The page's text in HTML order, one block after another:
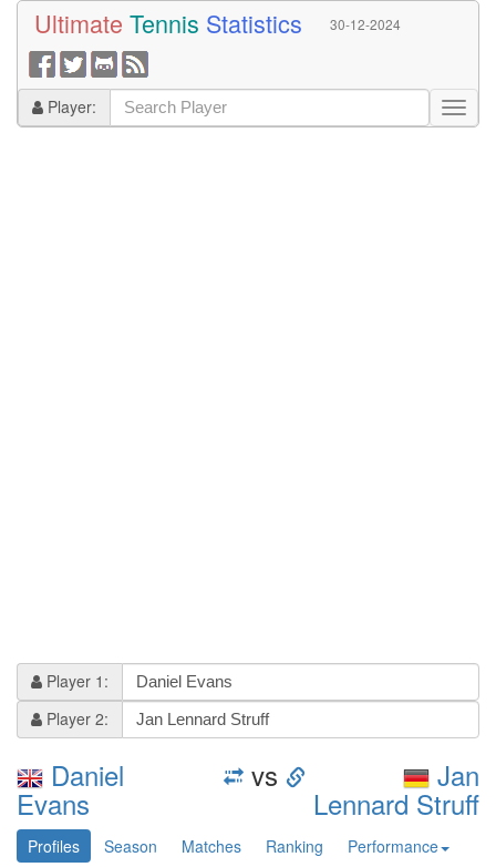
Ultimate Tennis Statistics 30-12-2024
Player:
Player 1:
Player 2:
Daniel
Evans
vs Jan
Lennard Struff
Profiles Season Matches Ranking
Performance